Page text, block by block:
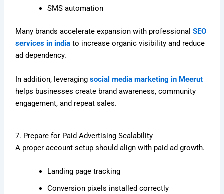
SMS automation
Many brands accelerate expansion with professionalSEO
services in india to increase organic visibility and reduce
ad dependency.
In addition, leveragingsocial media marketing in Meerut
helps businesses create brand awareness, community
engagement, and repeat sales.
7. Prepare for Paid Advertising Scalability
A proper account setup should align with paid ad growth.
Landing page tracking
Conversion pixels installed correctly